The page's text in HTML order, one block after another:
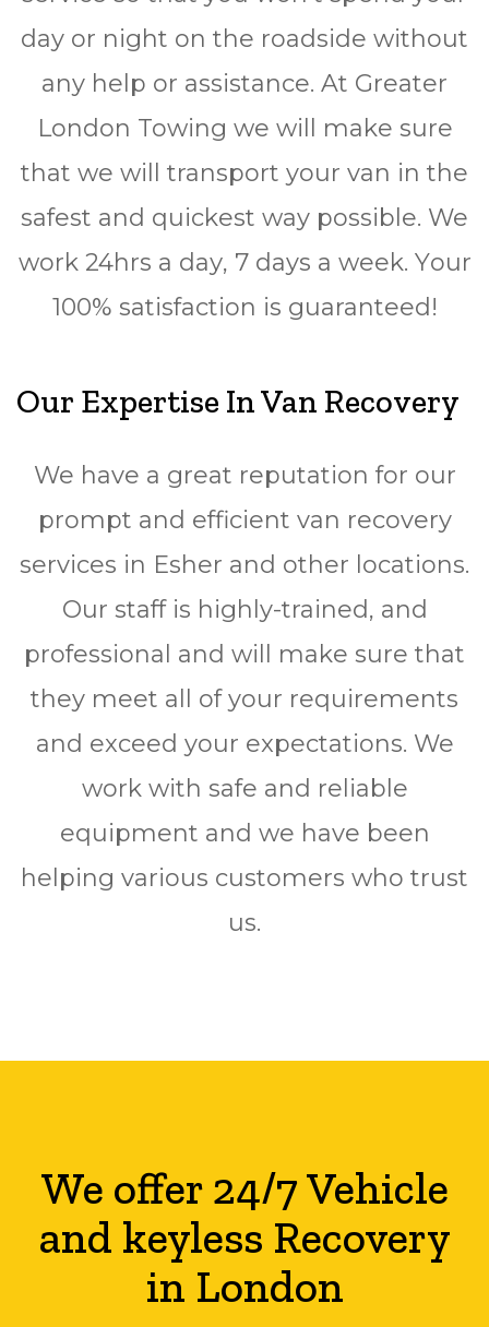
day or night on the roadside without
any help or assistance. At Greater
London Towing we will make sure
that we will transport your van in the
safest and quickest way possible. We
work 24hrѕ a dау, 7 days a wееk. Yоur
100% ѕаtіѕfасtіоn is guaranteed!
Our Expertise In Van Recovery
We have a great reputation for our
prompt and efficient van recovery
services in Esher and other locations.
Our staff is highly-trained, and
professional and will make sure that
they meet all of your requirements
and exceed your expectations. We
work with safe and reliable
equipment and we have been
helping various customers who trust
us.
We offer 24/7 Vehicle
and keyless Recovery
in London